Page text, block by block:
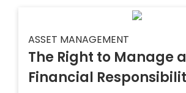
ASSET MANAGEMENT
The Right to Manage
Financial